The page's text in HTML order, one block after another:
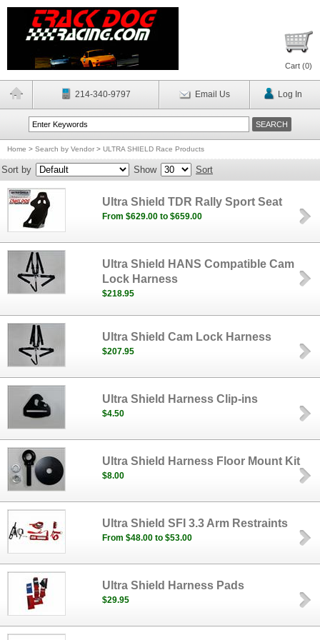
Cart (0)
214-340-9797 Email Us Log In
Home > Search by Vendor > ULTRA SHIELD Race Products
Sort by Show Sort
Ultra Shield TDR Rally Sport Seat
From $629.00 to $659.00
Ultra Shield HANS Compatible Cam
Lock Harness
$218.95
Ultra Shield Cam Lock Harness
$207.95
Ultra Shield Harness Clip-ins
$4.50
Ultra Shield Harness Floor Mount Kit
$8.00
Ultra Shield SFI 3.3 Arm Restraints
From $48.00 to $53.00
Ultra Shield Harness Pads
$29.95